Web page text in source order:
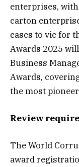
enterprises,
carton
cases to vie for
Awards 2025
Business
Awards,
the most
Review
The World
award